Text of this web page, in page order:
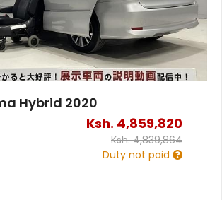
Hybrid 2020
Ksh. 4,859,820
Ksh.4,839,864
Duty not paid